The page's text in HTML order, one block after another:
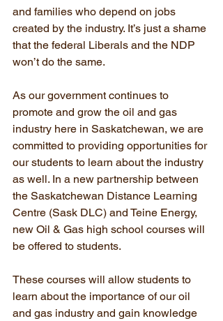
and families who depend on jobs
created by the industry. It’s just a shame
that the federal Liberals and the NDP
won’t do the same.
As our government continues to
promote and grow the oil and gas
industry here in Saskatchewan, we are
committed to providing opportunities for
our students to learn about the industry
as well. In a new partnership between
the Saskatchewan Distance Learning
Centre (Sask DLC) and Teine Energy,
new Oil & Gas high school courses will
be offered to students.
These courses will allow students to
learn about the importance of our oil
and gas industry and gain knowledge